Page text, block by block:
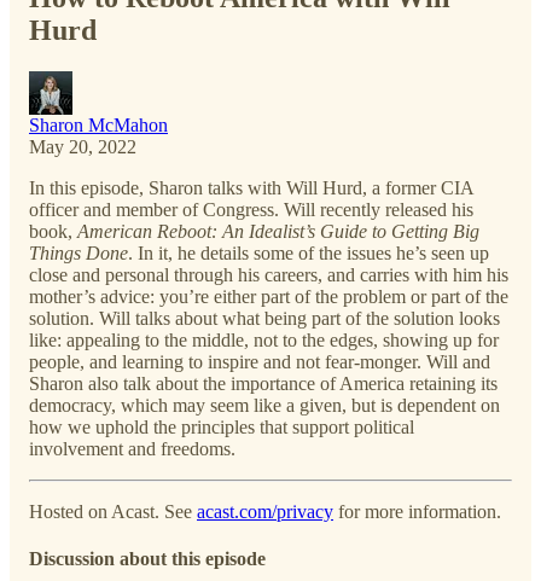
Hurd
Sharon McMahon
May 20, 2022
In this episode, Sharon talks with Will Hurd, a former CIA
officer and member of Congress. Will recently released his
book, American Reboot: An Idealist’s Guide to Getting Big
Things Done. In it, he details some of the issues he’s seen up
close and personal through his careers, and carries with him his
mother’s advice: you’re either part of the problem or part of the
solution. Will talks about what being part of the solution looks
like: appealing to the middle, not to the edges, showing up for
people, and learning to inspire and not fear-monger. Will and
Sharon also talk about the importance of America retaining its
democracy, which may seem like a given, but is dependent on
how we uphold the principles that support political
involvement and freedoms.
Hosted on Acast. See acast.com/privacy for more information.
Discussion about this episode